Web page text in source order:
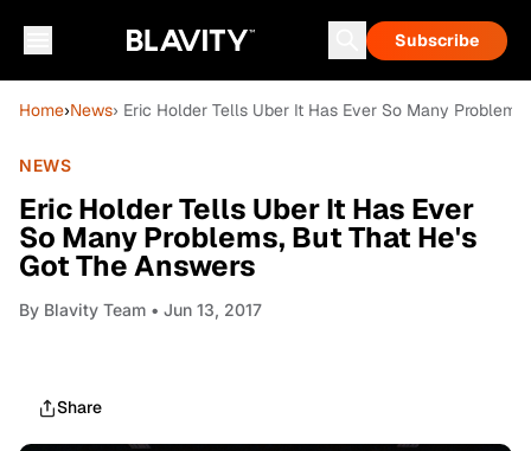
Subscribe
Home›News› Eric Holder Tells Uber It Has Ever So Many
NEWS
Eric Holder Tells Uber It Has Ever
So Many Problems, But That He's
Got The Answers
By Blavity Team • Jun 13, 2017
Share